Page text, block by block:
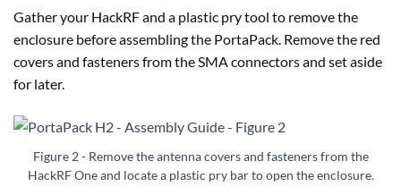
Gather your HackRF and a plastic pry tool to remove the
enclosure before assembling the PortaPack. Remove the red
covers and fasteners from the SMA connectors and set aside
for later.
Figure 2 - Remove the antenna covers and fasteners from the
HackRF One and locate a plastic pry bar to open the enclosure.